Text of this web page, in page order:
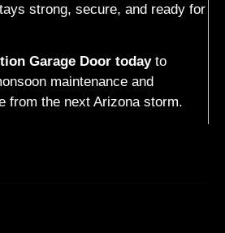
strong, secure, and ready for
Garage Door todayto
maintenance and
from the next Arizona storm.